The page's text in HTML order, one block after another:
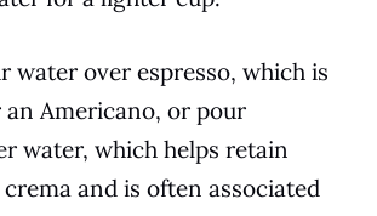
water over espresso, which is
Americano, or pour
water, which helps retain
and is often associated